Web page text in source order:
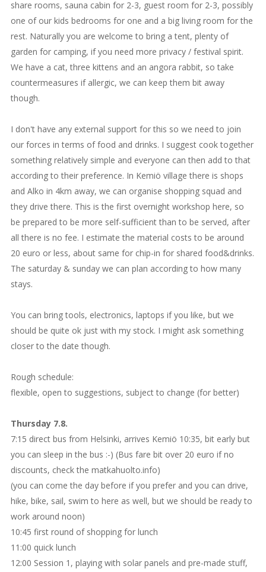
share rooms, sauna cabin for 2-3, guest room for 2-3, possibly
one of our kids bedrooms for one and a big living room for the
rest. Naturally you are welcome to bring a tent, plenty of
garden for camping, if you need more privacy / festival spirit.
We have a cat, three kittens and an angora rabbit, so take
countermeasures if allergic, we can keep them bit away
though.
I don't have any external support for this so we need to join
our forces in terms of food and drinks. I suggest cook together
something relatively simple and everyone can then add to that
according to their preference. In Kemiö village there is shops
and Alko in 4km away, we can organise shopping squad and
they drive there. This is the first overnight workshop here, so
be prepared to be more self-sufficient than to be served, after
all there is no fee. I estimate the material costs to be around
20 euro or less, about same for chip-in for shared food&drinks.
The saturday & sunday we can plan according to how many
stays.
You can bring tools, electronics, laptops if you like, but we
should be quite ok just with my stock. I might ask something
closer to the date though.
Rough schedule:
flexible, open to suggestions, subject to change (for better)
Thursday 7.8.
7:15 direct bus from Helsinki, arrives Kemiö 10:35, bit early but
you can sleep in the bus :-) (Bus fare bit over 20 euro if no
discounts, check the matkahuolto.info)
(you can come the day before if you prefer and you can drive,
hike, bike, sail, swim to here as well, but we should be ready to
work around noon)
10:45 first round of shopping for lunch
11:00 quick lunch
12:00 Session 1, playing with solar panels and pre-made stuff,